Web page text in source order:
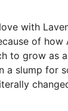
with
of how
to grow as
a slump for